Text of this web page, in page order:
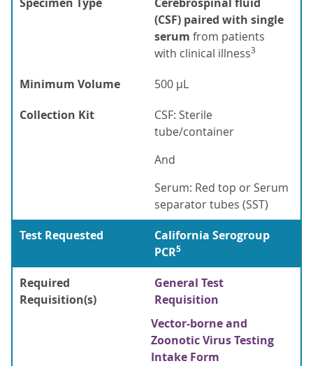
Specimen Type
Cerebrospinal fluid
(CSF) paired with single
serum from patients
with clinical illness3
Minimum Volume
500 µL
Collection Kit
CSF: Sterile
tube/container
And
Serum: Red top or Serum
separator tubes (SST)
Test Requested
California Serogroup
PCR5
Required
Requisition(s)
General Test
Requisition
Vector-borne and
Zoonotic Virus Testing
Intake Form